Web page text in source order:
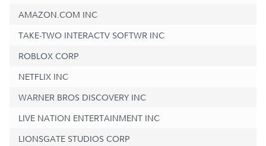
AMAZON.COM INC
TAKE-TWO INTERACTV SOFTWR INC
ROBLOX CORP
NETFLIX INC
WARNER BROS DISCOVERY INC
LIVE NATION ENTERTAINMENT INC
LIONSGATE STUDIOS CORP